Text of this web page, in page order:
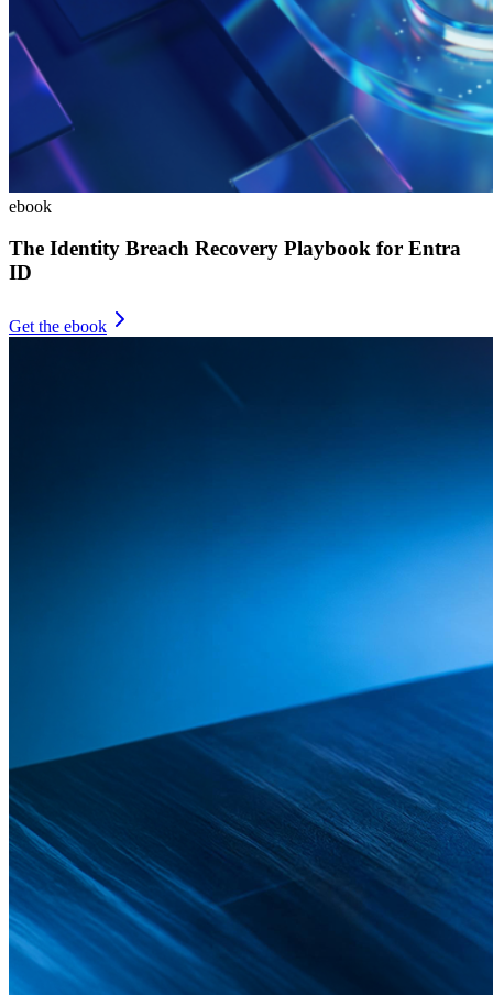
ebook
The Identity Breach Recovery Playbook for Entra
ID
Get the ebook